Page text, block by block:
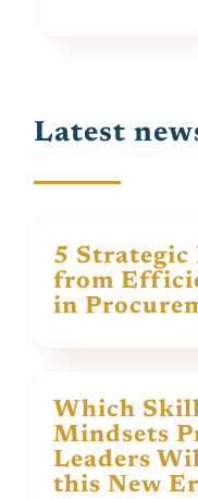
Latest
5 Strategic
from
in
Which
Mindsets
Leaders
this New